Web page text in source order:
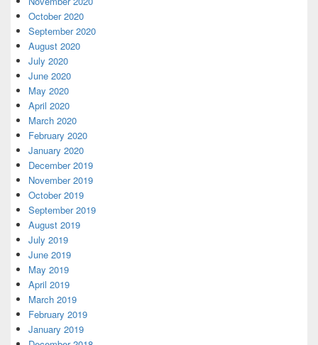
October 2020
September 2020
August 2020
July 2020
June 2020
May 2020
April 2020
March 2020
February 2020
January 2020
December 2019
November 2019
October 2019
September 2019
August 2019
July 2019
June 2019
May 2019
April 2019
March 2019
February 2019
January 2019